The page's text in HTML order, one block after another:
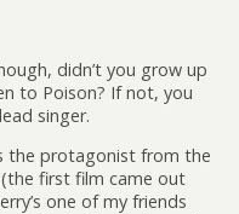
didn’t you grow up
to Poison? If not, you
singer.
the protagonist from the
first film came out
one of my friends